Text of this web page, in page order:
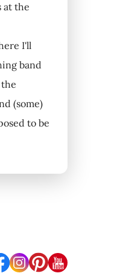
at the
I'll
band
(some)
to be